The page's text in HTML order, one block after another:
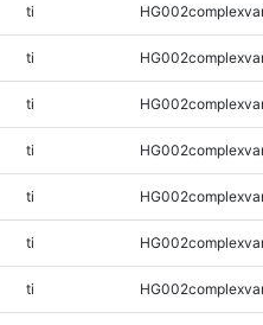
ti
ti
ti
ti
ti
ti
ti